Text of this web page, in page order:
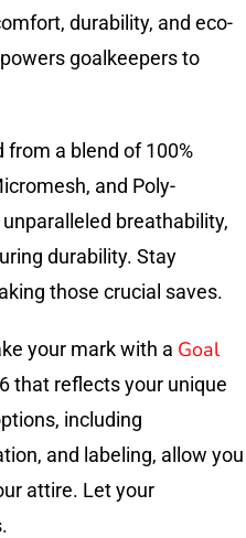
durability, and eco-
goalkeepers to
from a blend of 100%
and Poly-
breathability,
durability. Stay
those crucial saves.
your mark with a Goal
that reflects your unique
including
and labeling, allow you
attire. Let your